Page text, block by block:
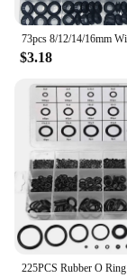
$3.18